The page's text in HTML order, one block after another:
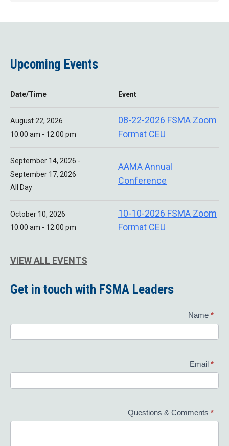
Upcoming Events
Date/Time Event
August 22, 2026
10:00 am - 12:00 pm
08-22-2026 FSMA Zoom
Format CEU
September 14, 2026 -
September 17, 2026
All Day
AAMA Annual
Conference
October 10, 2026
10:00 am - 12:00 pm
10-10-2026 FSMA Zoom
Format CEU
VIEW ALL EVENTS
Get in touch with FSMA Leaders
Us
Name *
Email *
Questions & Comments *